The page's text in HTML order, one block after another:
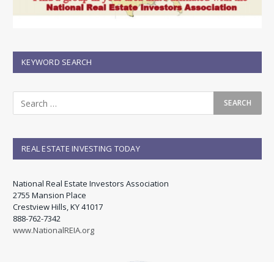
KEYWORD SEARCH
REAL ESTATE INVESTING TODAY
National Real Estate Investors Association
2755 Mansion Place
Crestview Hills, KY 41017
888-762-7342
www.NationalREIA.org